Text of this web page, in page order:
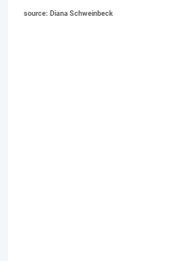
source: Diana Schweinbeck